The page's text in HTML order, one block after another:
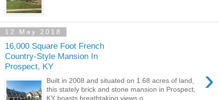
12 May 2018
16,000 Square Foot French
Country-Style Mansion In
Prospect, KY
›
Built in 2008 and situated on 1.68 acres of land,
this stately brick and stone mansion in Prospect,
KY boasts breathtaking views o...